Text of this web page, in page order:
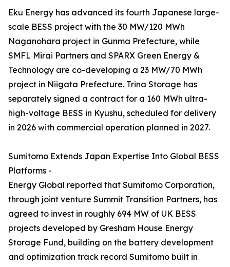
Eku Energy has advanced its fourth Japanese large-
scale BESS project with the 30 MW/120 MWh
Naganohara project in Gunma Prefecture, while
SMFL Mirai Partners and SPARX Green Energy &
Technology are co-developing a 23 MW/70 MWh
project in Niigata Prefecture. Trina Storage has
separately signed a contract for a 160 MWh ultra-
high-voltage BESS in Kyushu, scheduled for delivery
in 2026 with commercial operation planned in 2027.
Sumitomo Extends Japan Expertise Into Global BESS
Platforms -
Energy Global reported that Sumitomo Corporation,
through joint venture Summit Transition Partners, has
agreed to invest in roughly 694 MW of UK BESS
projects developed by Gresham House Energy
Storage Fund, building on the battery development
and optimization track record Sumitomo built in